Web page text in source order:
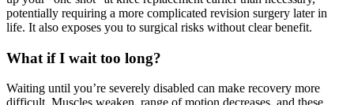
potentially requiring a more complicated revision surgery later in
life. It also exposes you to surgical risks without clear benefit.
What if I wait too long?
Waiting until you’re severely disabled can make recovery more